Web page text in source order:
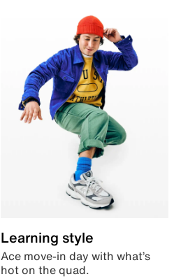
Learning style
Ace move-in day with what’s
hot on the quad.